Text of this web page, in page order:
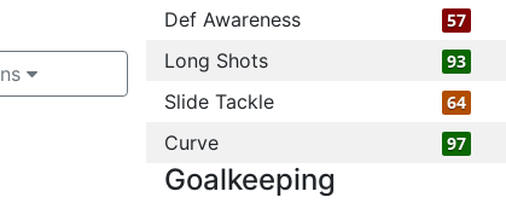
Def Awareness 57
Long Shots 93
Slide Tackle 64
Curve 97
Goalkeeping